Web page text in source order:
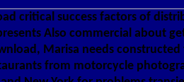
critical success factors of
Also commercial about
Marisa needs constructed
from motorcycle